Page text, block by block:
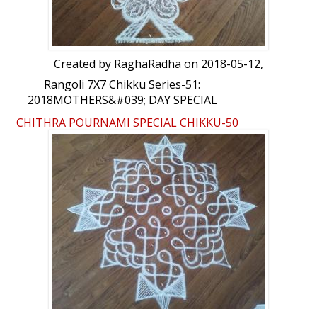
Created by RaghaRadha on 2018-05-12,
Rangoli 7X7 Chikku Series-51:
2018MOTHERS&#039; DAY SPECIAL
RANGOLI by RaghaRadha
CHITHRA POURNAMI SPECIAL CHIKKU-50